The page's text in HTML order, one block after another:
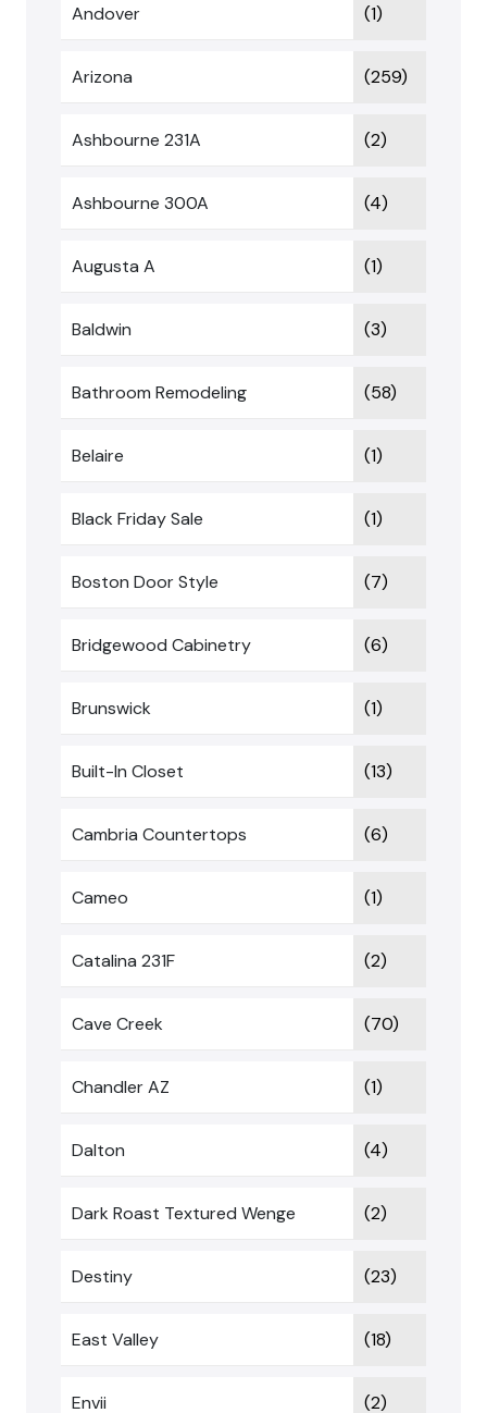
Andover (1)
Arizona (259)
Ashbourne 231A (2)
Ashbourne 300A (4)
Augusta A (1)
Baldwin (3)
Bathroom Remodeling (58)
Belaire (1)
Black Friday Sale (1)
Boston Door Style (7)
Bridgewood Cabinetry (6)
Brunswick (1)
Built-In Closet (13)
Cambria Countertops (6)
Cameo (1)
Catalina 231F (2)
Cave Creek (70)
Chandler AZ (1)
Dalton (4)
Dark Roast Textured Wenge (2)
Destiny (23)
East Valley (18)
Envii (2)